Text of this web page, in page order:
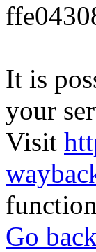
It is
your
Visit
Go